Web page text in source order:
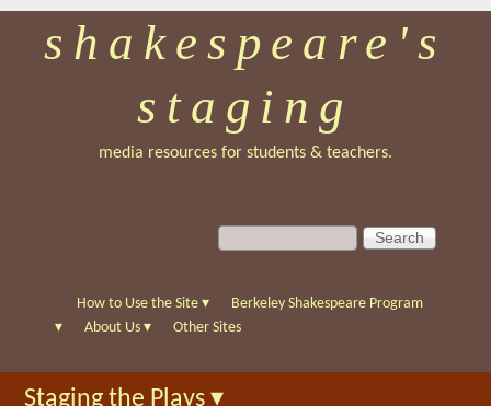
Skip
to
main
shakespeare's
staging
media resources for students & teachers.
S
e
c
f
S
e
c
h
How to Use the Site ▾
Berkeley Shakespeare Program
▾
About Us ▾ Other Sites
Staging the Plays ▾